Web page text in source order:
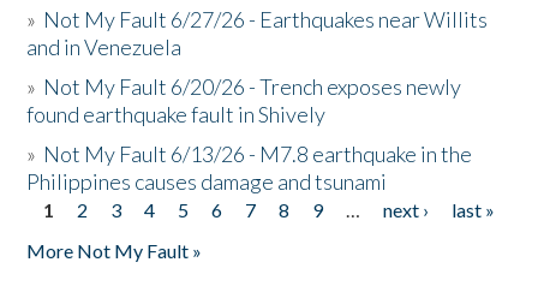
» Not My Fault 6/27/26 - Earthquakes near Willits
and in Venezuela
» Not My Fault 6/20/26 - Trench exposes newly
found earthquake fault in Shively
» Not My Fault 6/13/26 - M7.8 earthquake in the
Philippines causes damage and tsunami
Pages
1 2 3 4 5 6 7 8 9 … next ›
last »
More Not My Fault »